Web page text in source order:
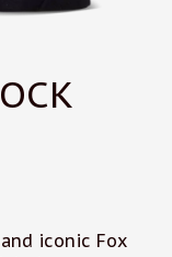
iconic Fox